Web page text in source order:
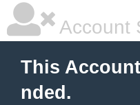
Account
This
nded.